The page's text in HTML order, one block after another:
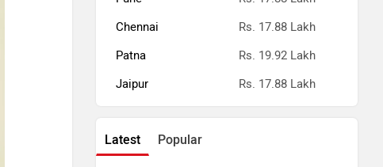
Chennai
Rs. 17.88 Lakh
Patna
Rs. 19.92 Lakh
Jaipur
Rs. 17.88 Lakh
Latest Popular